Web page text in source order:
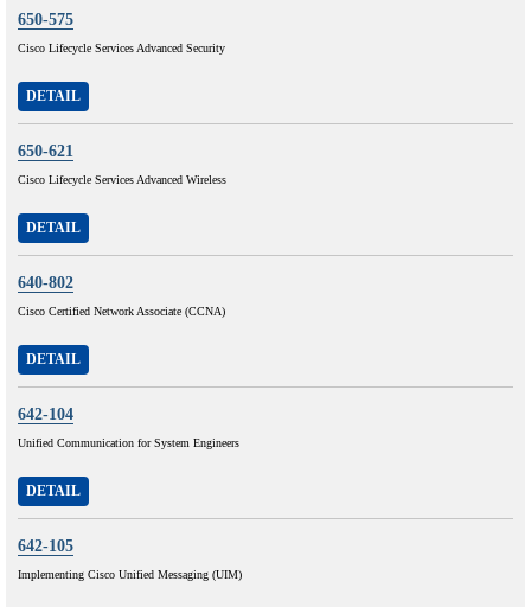
650-575
Cisco Lifecycle Services Advanced Security
DETAIL
650-621
Cisco Lifecycle Services Advanced Wireless
DETAIL
640-802
Cisco Certified Network Associate (CCNA)
DETAIL
642-104
Unified Communication for System Engineers
DETAIL
642-105
Implementing Cisco Unified Messaging (UIM)